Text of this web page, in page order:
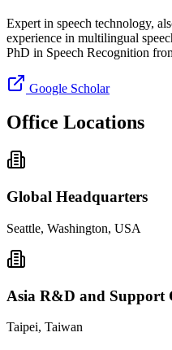
Expert in speech technology,
experience in multilingual
PhD in Speech Recognition
Google Scholar
Office Locations
Global Headquarters
Seattle, Washington, USA
Asia R&D and Support
Taipei, Taiwan